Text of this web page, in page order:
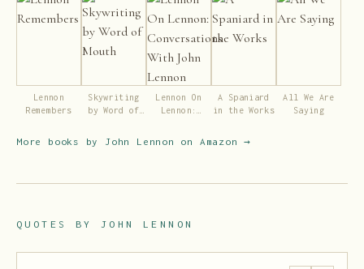
Lennon
Remembers
Skywriting
by Word of
Lennon On
Lennon:
A Spaniard
in the Works
All We Are
Saying
More books by John Lennon on Amazon →
QUOTES BY JOHN LENNON